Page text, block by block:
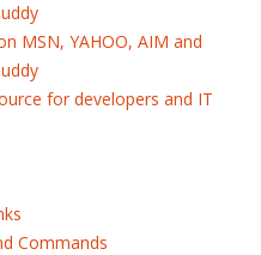
MSN, YAHOO, AIM and
for developers and IT
Commands